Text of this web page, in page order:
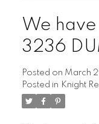
We
3236
Posted on March
Posted in Knight